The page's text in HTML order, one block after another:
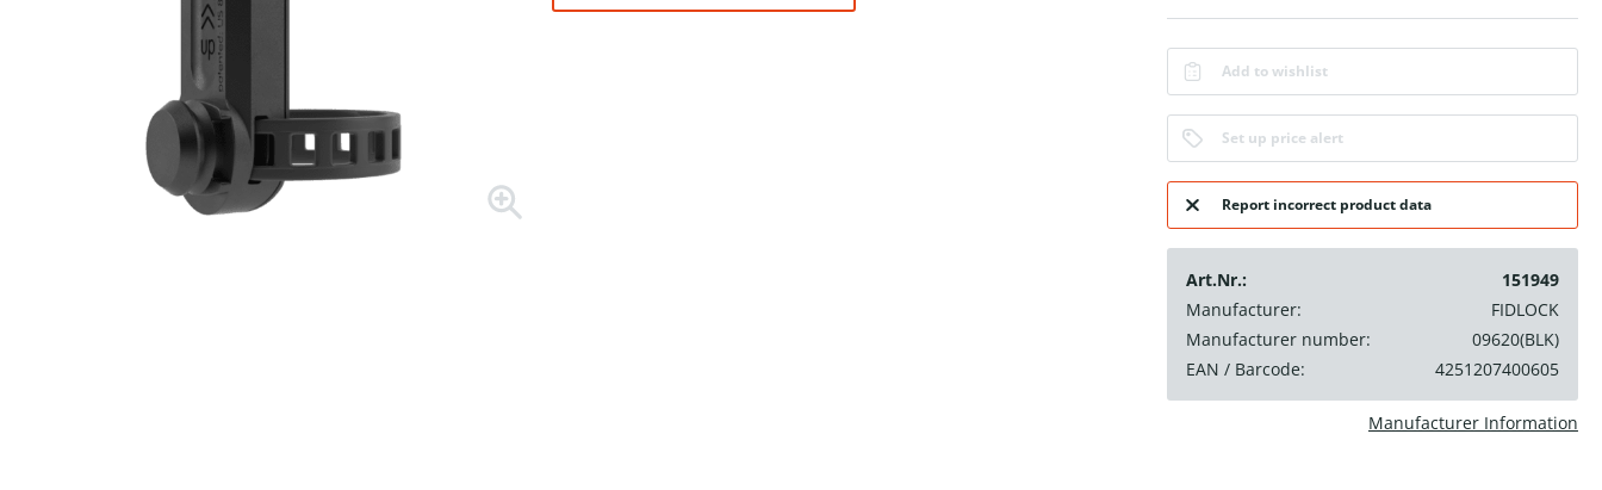
Add to wishlist
Set up price alert
Report incorrect product data
Art.Nr.:
151949
Manufacturer:
FIDLOCK
Manufacturer number:
09620(BLK)
EAN / Barcode:
4251207400605
Manufacturer Information